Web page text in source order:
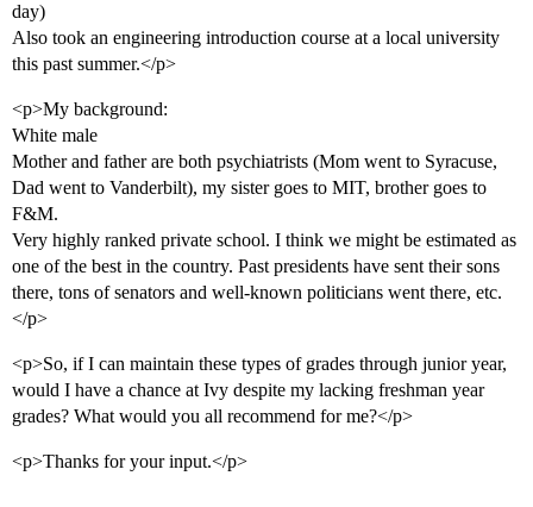
day)
Also took an engineering introduction course at a local university
this past summer.</p>
<p>My background:
White male
Mother and father are both psychiatrists (Mom went to Syracuse,
Dad went to Vanderbilt), my sister goes to MIT, brother goes to
F&M.
Very highly ranked private school. I think we might be estimated as
one of the best in the country. Past presidents have sent their sons
there, tons of senators and well-known politicians went there, etc.
</p>
<p>So, if I can maintain these types of grades through junior year,
would I have a chance at Ivy despite my lacking freshman year
grades? What would you all recommend for me?</p>
<p>Thanks for your input.</p>